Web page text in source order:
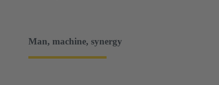
Man, machine, synergy